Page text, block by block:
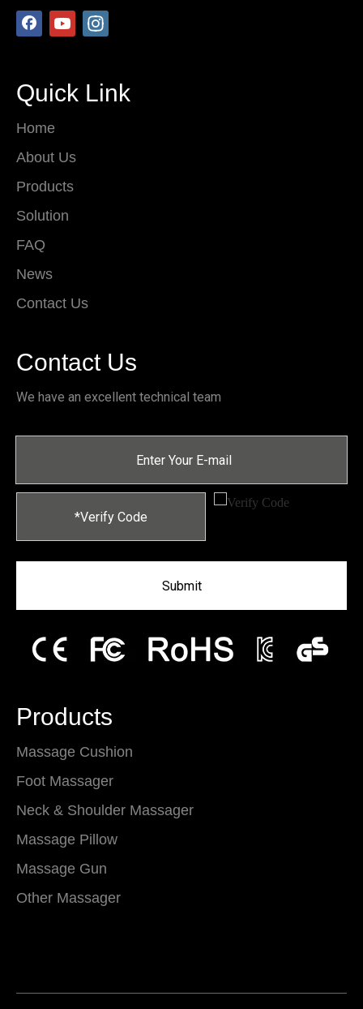
Quick Link
Home
About Us
Products
Solution
FAQ
News
Contact Us
Contact Us
We have an excellent technical team
Submit
Products
Massage Cushion
Foot Massager
Neck & Shoulder Massager
Massage Pillow
Massage Gun
Other Massager